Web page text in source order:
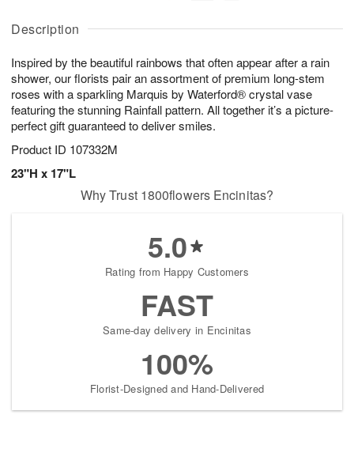
Description
Inspired by the beautiful rainbows that often appear after a rain
shower, our florists pair an assortment of premium long-stem
roses with a sparkling Marquis by Waterford® crystal vase
featuring the stunning Rainfall pattern. All together it’s a picture-
perfect gift guaranteed to deliver smiles.
Product ID 107332M
23"H x 17"L
A
u
5
g
g
s
Why Trust 1800flowers Encinitas?
5.0
Rating from Happy Customers
FAST
Same-day delivery in Encinitas
100%
Florist-Designed and Hand-Delivered